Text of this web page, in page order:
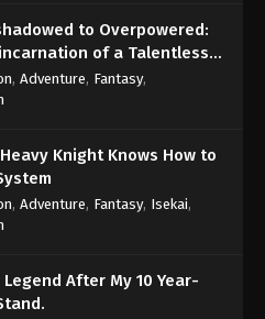
to Overpowered:
of a Talentless
, Adventure, Fantasy,
Knight Knows How to
, Adventure, Fantasy, Isekai,
Legend After My 10 Year-